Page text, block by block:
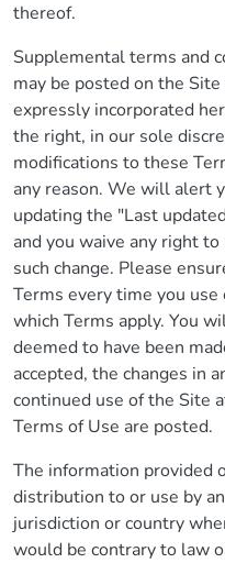
thereof.
Supplemental terms and
may be posted on the
expressly incorporated
the right, in our sole
modifications to these
any reason. We will alert
updating the "Last
and you waive any right
such change. Please
Terms every time you
which Terms apply. You
deemed to have been
accepted, the changes in
continued use of the Site
Terms of Use are posted.
The information provided
distribution to or use by
jurisdiction or country
would be contrary to law